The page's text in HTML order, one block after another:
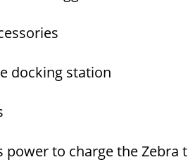
docking station
power to charge the Zebra